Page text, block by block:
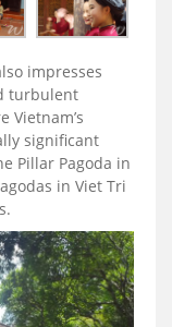
impresses
turbulent
Vietnam’s
significant
Pillar Pagoda in
in Viet Tri